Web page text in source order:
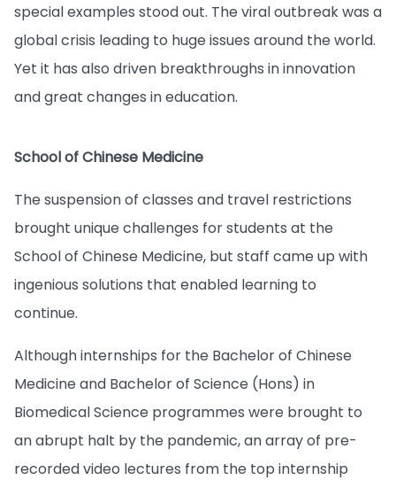
special examples stood out. The viral outbreak was a
global crisis leading to huge issues around the world.
Yet it has also driven breakthroughs in innovation
and great changes in education.
School of Chinese Medicine
The suspension of classes and travel restrictions
brought unique challenges for students at the
School of Chinese Medicine, but staff came up with
ingenious solutions that enabled learning to
continue.
Although internships for the Bachelor of Chinese
Medicine and Bachelor of Science (Hons) in
Biomedical Science programmes were brought to
an abrupt halt by the pandemic, an array of pre-
recorded video lectures from the top internship